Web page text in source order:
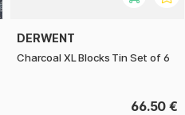
DERWENT
Charcoal XL Blocks Tin Set of 6
66.50 €